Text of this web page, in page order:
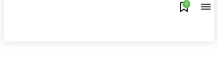
0